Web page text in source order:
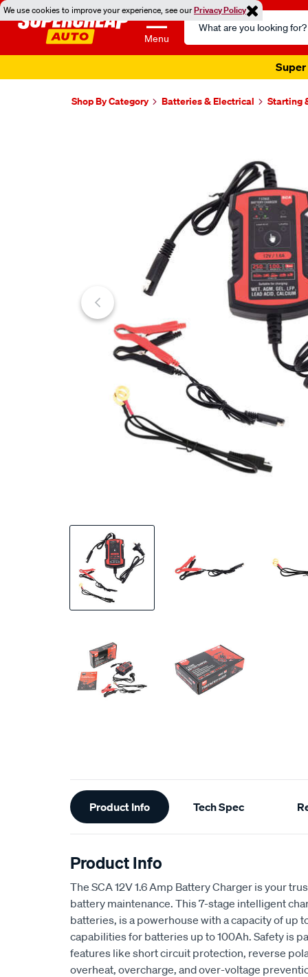
We use cookies to improve your experience, see ourPrivacy Policy
Menu
Search
Catalog
Super
Shop By Category Batteries & Electrical Starting
Additional
Information
Product Info Tech Spec
Product Info
The SCA 12V 1.6 Amp Battery Charger is your
battery maintenance. This 7-stage intelligent
batteries, is a powerhouse with a capacity of up
capabilities for batteries up to 100Ah. Safety is
features like short circuit protection, reverse
overheat, overcharge, and over-voltage